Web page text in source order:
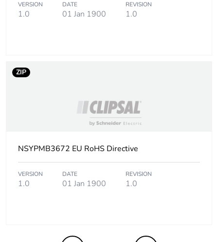
VERSION
1.0
DATE
01 Jan 1900
REVISION
1.0
ZIP
NSYPMB3672 EU RoHS Directive
VERSION
1.0
DATE
01 Jan 1900
REVISION
1.0